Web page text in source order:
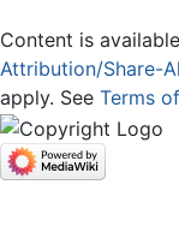
Content is
Attribution/Share-
apply. See Terms